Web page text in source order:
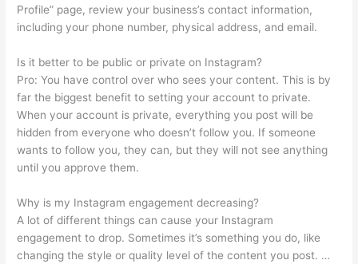
Profile” page, review your business’s contact information,
including your phone number, physical address, and email.
Is it better to be public or private on Instagram?
Pro: You have control over who sees your content. This is by
far the biggest benefit to setting your account to private.
When your account is private, everything you post will be
hidden from everyone who doesn’t follow you. If someone
wants to follow you, they can, but they will not see anything
until you approve them.
Why is my Instagram engagement decreasing?
A lot of different things can cause your Instagram
engagement to drop. Sometimes it’s something you do, like
changing the style or quality level of the content you post. …